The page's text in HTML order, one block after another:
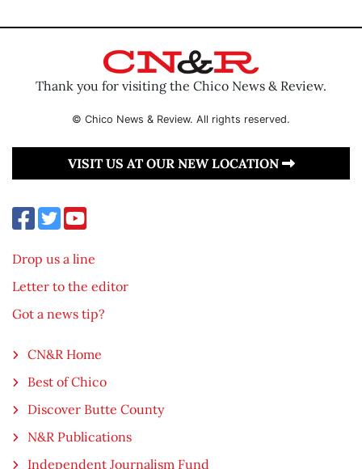
Thank you for visiting the Chico News & Review.
© Chico News & Review. All rights reserved.
VISIT US AT OUR NEW LOCATION
Drop us a line
Letter to the editor
Got a news tip?
CN&R Home
Best of Chico
Discover Butte County
N&R Publications
Independent Journalism Fund